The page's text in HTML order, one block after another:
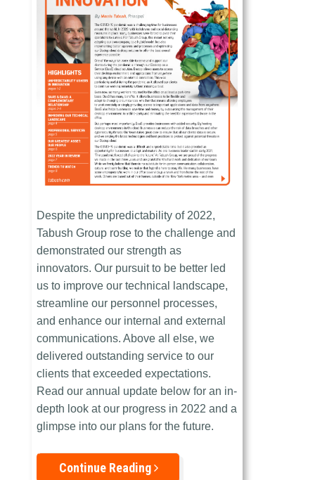
Despite the unpredictability of 2022,
Tabush Group rose to the challenge and
demonstrated our strength as
innovators. Our pursuit to be better led
us to improve our technical landscape,
streamline our personnel processes,
and enhance our internal and external
communications. Above all else, we
delivered outstanding service to our
clients that exceeded expectations.
Read our annual update below for an in-
depth look at our progress in 2022 and a
glimpse into our plans for the future.
Continue Reading